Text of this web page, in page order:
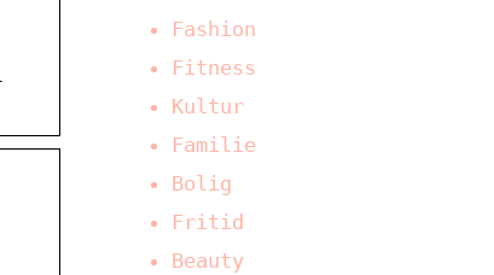
Fashion
Fitness
Kultur
Familie
Bolig
Fritid
Beauty